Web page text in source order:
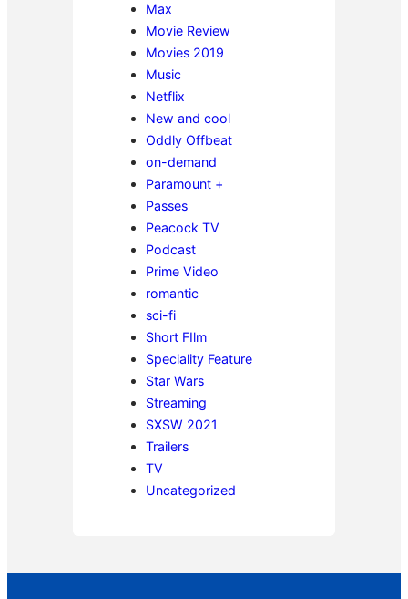
Max
Movie Review
Movies 2019
Music
Netflix
New and cool
Oddly Offbeat
on-demand
Paramount +
Passes
Peacock TV
Podcast
Prime Video
romantic
sci-fi
Short FIlm
Speciality Feature
Star Wars
Streaming
SXSW 2021
Trailers
TV
Uncategorized